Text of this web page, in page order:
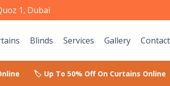
1, Dubai
Blinds Services Gallery